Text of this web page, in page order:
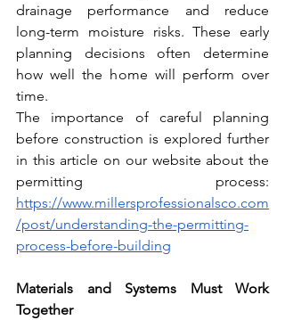
drainage performance and reduce
long-term moisture risks. These early
planning decisions often determine
how well the home will perform over
time.
The importance of careful planning
before construction is explored further
in this article on our website about the
https://www.millersprofessionalsco.com
/post/understanding-the-permitting-
process-before-building
Materials and Systems Must Work
Together